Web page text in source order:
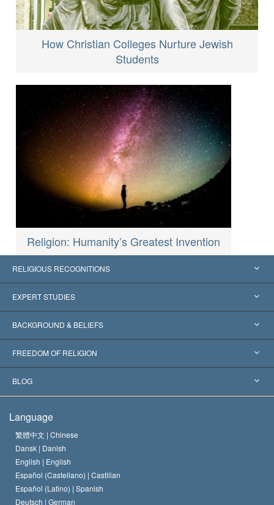
How Christian Colleges Nurture Jewish
Students
Religion: Humanity’s Greatest Invention
RELIGIOUS RECOGNITIONS
United States
Worldwide Recognitions
Landmark Decisions
EXPERT STUDIES
Expertises by Category
World’s Foremost Experts
BACKGROUND & BELIEFS
L. Ron Hubbard
The Aims of Scientology
The Code of a Scientologist
David Miscavige
FREEDOM OF RELIGION
What is Freedom of Religion?
Proclamation on Religion
BLOG
Hungary
Belgium
Language
繁體中文 | Chinese
Dansk | Danish
English | English
Español (Castellano) | Castilian
Español (Latino) | Spanish
Deutsch | German